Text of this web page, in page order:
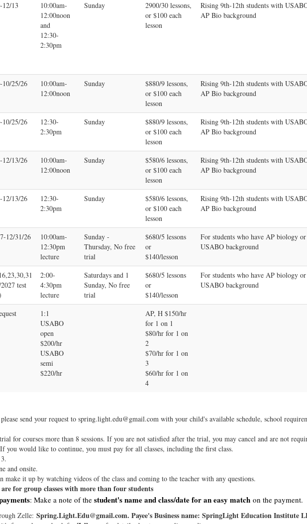
12/13
10:00am-
12:00noon
and
12:30-
2:30pm
Sunday
2900/30 lessons,
or $100 each
lesson
Rising 9th-12th students with
AP Bio background
10/25/26
10:00am-
12:00noon
Sunday
$880/9 lessons,
or $100 each
lesson
Rising 9th-12th students with
AP Bio background
10/25/26
12:30-
2:30pm
Sunday
$880/9 lessons,
or $100 each
lesson
Rising 9th-12th students with
AP Bio background
12/13/26
10:00am-
12:00noon
Sunday
$580/6 lessons,
or $100 each
lesson
Rising 9th-12th students with
AP Bio background
12/13/26
12:30-
2:30pm
Sunday
$580/6 lessons,
or $100 each
lesson
Rising 9th-12th students with
AP Bio background
12/31/26
10:00am-
12:30pm
lecture
Sunday -
Thursday, No free
trial
$680/5 lessons
or
$140/lesson
For students who have AP biology or
USABO background
test
2:00-
4:30pm
lecture
Saturdays and 1
Sunday, No free
trial
$680/5 lessons
or
$140/lesson
For students who have AP biology or
USABO background
1:1
USABO
open
$200/hr
USABO
semi
$220/hr
AP, H $150/hr
for 1 on 1
$80/hr for 1 on
2
$70/hr for 1 on
3
$60/hr for 1 on
4
send your request to spring.light.edu@gmail.com with your child's available schedule, school
for courses more than 8 sessions. If you are not satisfied after the trial, you may cancel and are not
you would like to continue, you must pay for all classes, including the first class.
and onsite.
make it up by watching videos of the class and coming to the teacher with any questions.
for group classes with more than four students
: Make a note of thestudent's name and class/date for an easy match on the payment.
Zelle:Spring.Light.Edu@gmail.com. Payee's Business name: SpringLight Education Institute